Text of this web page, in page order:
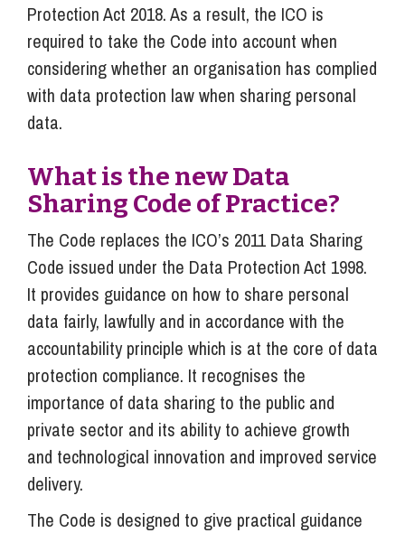
Protection Act 2018. As a result, the ICO is
required to take the Code into account when
considering whether an organisation has complied
with data protection law when sharing personal
data.
What is the new Data
Sharing Code of Practice?
The Code replaces the ICO’s 2011 Data Sharing
Code issued under the Data Protection Act 1998.
It provides guidance on how to share personal
data fairly, lawfully and in accordance with the
accountability principle which is at the core of data
protection compliance. It recognises the
importance of data sharing to the public and
private sector and its ability to achieve growth
and technological innovation and improved service
delivery.
The Code is designed to give practical guidance